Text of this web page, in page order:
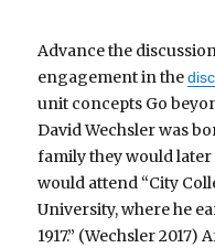
Advance the
engagement in the
unit concepts Go
David Wechsler was
family they would later
would attend “City
University, where he
1917.” (Wechsler